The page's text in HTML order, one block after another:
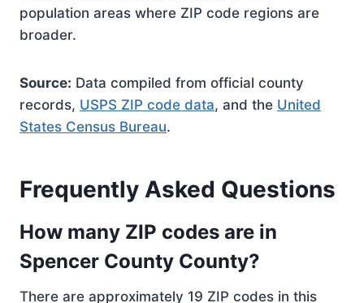
population areas where ZIP code regions are
broader.
Source: Data compiled from official county
records, USPS ZIP code data, and the United
States Census Bureau.
Frequently Asked Questions
How many ZIP codes are in
Spencer County County?
There are approximately 19 ZIP codes in this